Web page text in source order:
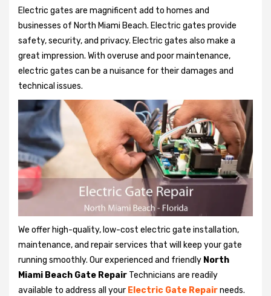
Electric gates are magnificent add to homes and
businesses of North Miami Beach. Electric gates provide
safety, security, and privacy. Electric gates also make a
great impression. With overuse and poor maintenance,
electric gates can be a nuisance for their damages and
technical issues.
We offer high-quality, low-cost electric gate installation,
maintenance, and repair services that will keep your gate
running smoothly. Our experienced and friendly North
Miami Beach Gate Repair Technicians are readily
available to address all your Electric Gate Repairneeds.